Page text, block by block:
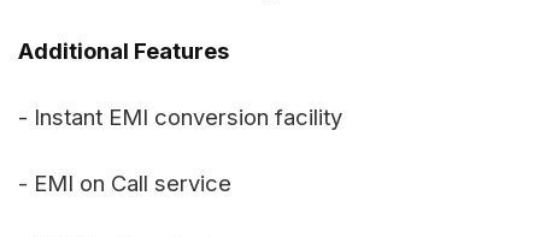
Additional Features
- Instant EMI conversion facility
- EMI on Call service